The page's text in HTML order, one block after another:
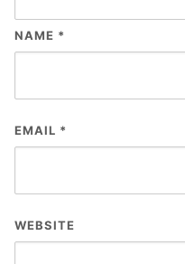
NAME *
EMAIL *
WEBSITE